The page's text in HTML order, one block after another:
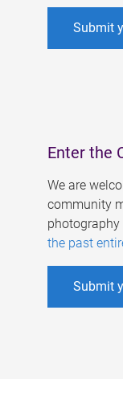
Submit
Enter the
We are
community
the past
Submit